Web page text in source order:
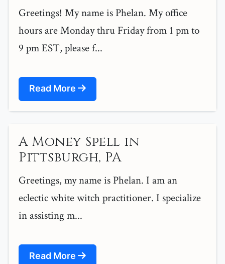
Greetings! My name is Phelan. My office
hours are Monday thru Friday from 1 pm to
9 pm EST, please f...
Read More
A Money Spell in
Pittsburgh, PA
Greetings, my name is Phelan. I am an
eclectic white witch practitioner. I specialize
in assisting m...
Read More